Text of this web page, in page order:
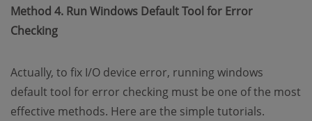
Method 4. Run Windows Default Tool for Error
Checking
Actually, to fix I/O device error, running windows
default tool for error checking must be one of the most
effective methods. Here are the simple tutorials.